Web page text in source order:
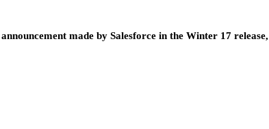
made by Salesforce in the Winter 17 release,